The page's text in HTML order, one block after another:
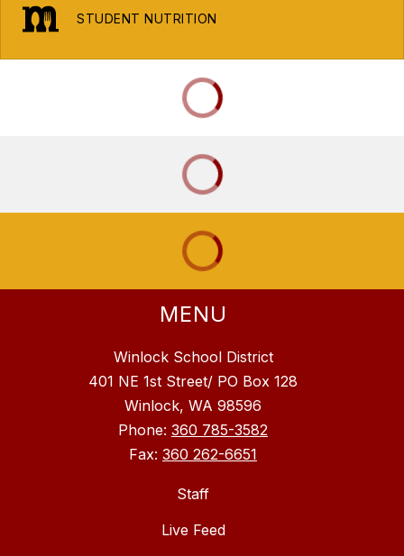
STUDENT NUTRITION
MENU
Winlock School District
401 NE 1st Street/ PO Box 128
Winlock, WA 98596
Phone: 360 785-3582
Fax: 360 262-6651
Staff
Live Feed